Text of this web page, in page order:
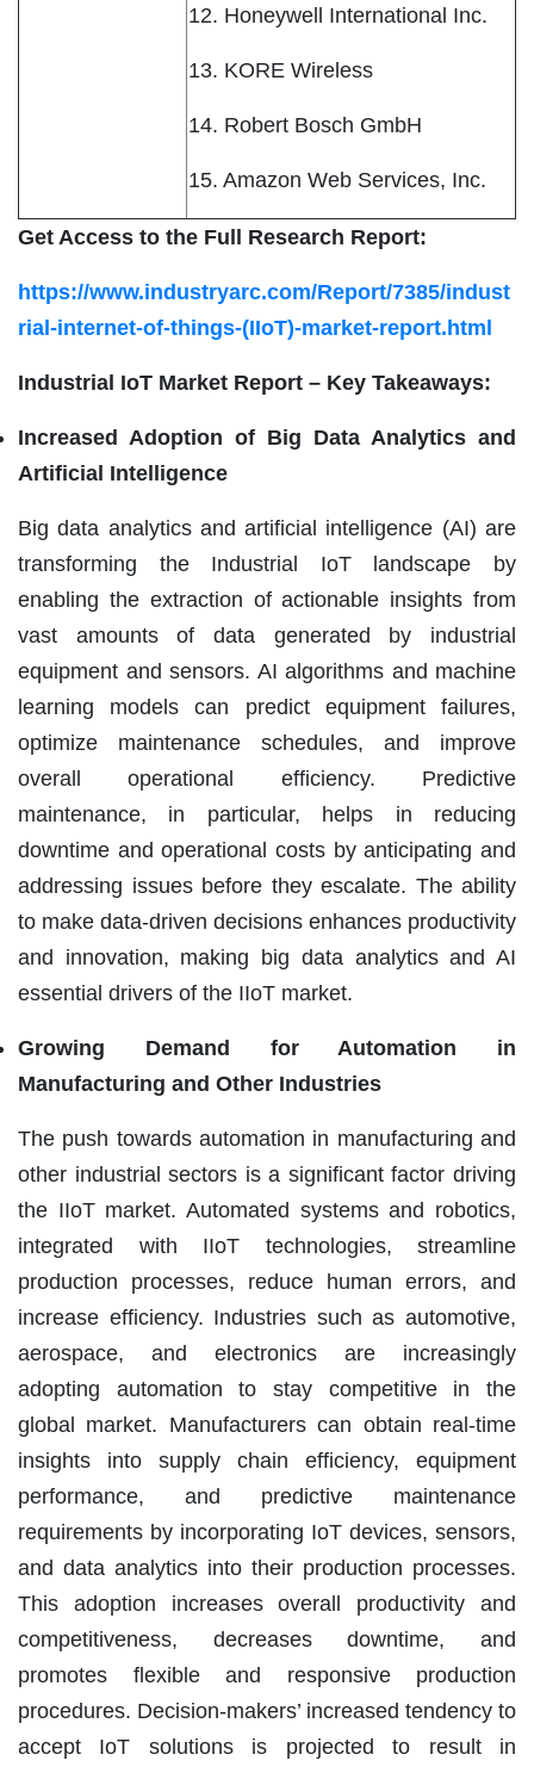
12. Honeywell International Inc.
13. KORE Wireless
14. Robert Bosch GmbH
15. Amazon Web Services, Inc.
Get Access to the Full Research Report:
https://www.industryarc.com/Report/7385/indust
rial-internet-of-things-(IIoT)-market-report.html
Industrial IoT Market Report – Key Takeaways:
Increased Adoption of Big Data Analytics and
Artificial Intelligence
Big data analytics and artificial intelligence (AI) are
transforming the Industrial IoT landscape by
enabling the extraction of actionable insights from
vast amounts of data generated by industrial
equipment and sensors. AI algorithms and machine
learning models can predict equipment failures,
optimize maintenance schedules, and improve
overall operational efficiency. Predictive
maintenance, in particular, helps in reducing
downtime and operational costs by anticipating and
addressing issues before they escalate. The ability
to make data-driven decisions enhances productivity
and innovation, making big data analytics and AI
essential drivers of the IIoT market.
Growing Demand for Automation in
Manufacturing and Other Industries
The push towards automation in manufacturing and
other industrial sectors is a significant factor driving
the IIoT market. Automated systems and robotics,
integrated with IIoT technologies, streamline
production processes, reduce human errors, and
increase efficiency. Industries such as automotive,
aerospace, and electronics are increasingly
adopting automation to stay competitive in the
global market. Manufacturers can obtain real-time
insights into supply chain efficiency, equipment
performance, and predictive maintenance
requirements by incorporating IoT devices, sensors,
and data analytics into their production processes.
This adoption increases overall productivity and
competitiveness, decreases downtime, and
promotes flexible and responsive production
procedures. Decision-makers’ increased tendency to
accept IoT solutions is projected to result in